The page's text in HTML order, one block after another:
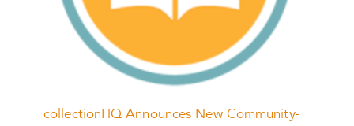
collectionHQ Announces New Community-